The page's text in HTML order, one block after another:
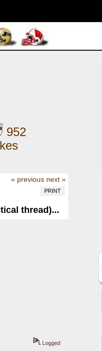
952
« previous next »
PRINT
thread)...
Logged